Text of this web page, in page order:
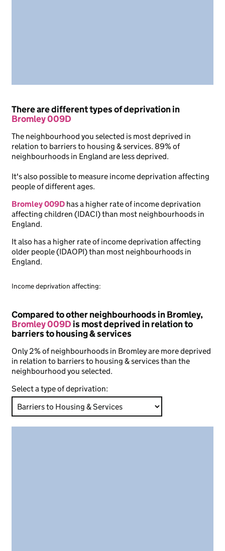
There are different types of deprivation in
Bromley 009D
The neighbourhood you selected is most deprived in
relation to barriers to housing & services. 89% of
neighbourhoods in England are less deprived.
It's also possible to measure income deprivation affecting
people of different ages.
Bromley 009D has a higher rate of income deprivation
affecting children (IDACI) than most neighbourhoods in
England.
It also has a higher rate of income deprivation affecting
older people (IDAOPI) than most neighbourhoods in
England.
Income deprivation affecting:
Compared to other neighbourhoods in Bromley,
Bromley 009Dis most deprived in relation to
barriers to housing & services
Only 2% of neighbourhoods in Bromley are more deprived
in relation to barriers to housing & services than the
neighbourhood you selected.
Select a type of deprivation: